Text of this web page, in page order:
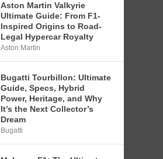
Aston Martin Valkyrie
Ultimate Guide: From F1-
Inspired Origins to Road-
Legal Hypercar Royalty
Aston Martin
Bugatti Tourbillon: Ultimate
Guide, Specs, Hybrid
Power, Heritage, and Why
It’s the Next Collector’s
Dream
Bugatti